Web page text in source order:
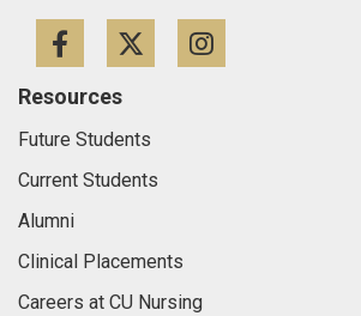
FacebookTwitter
Resources
Future Students
Current Students
Alumni
Clinical Placements
Careers at CU Nursing